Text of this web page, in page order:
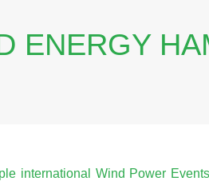
ENERGY
international Wind Power Events